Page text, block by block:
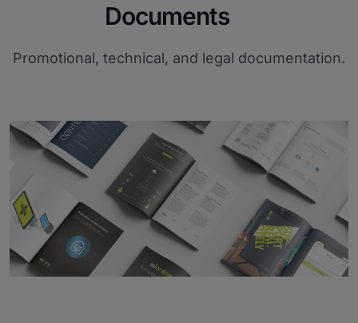
Documents
Promotional, technical, and legal documentation.